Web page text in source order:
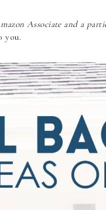
Associate and a
you.